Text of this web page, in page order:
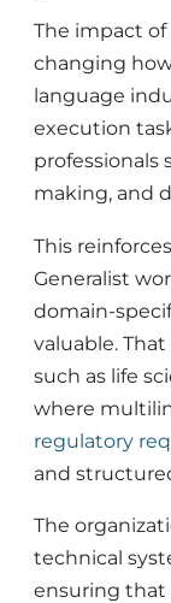
The impact
changing
language
execution
professionals
making, and
This
Generalist
domain-
valuable.
such as life
where
regulatory
and
The
technical
ensuring that